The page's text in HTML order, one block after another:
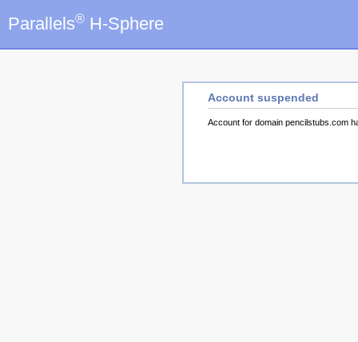
Parallels® H-Sphere
Account suspended
Account for domain pencilstubs.com